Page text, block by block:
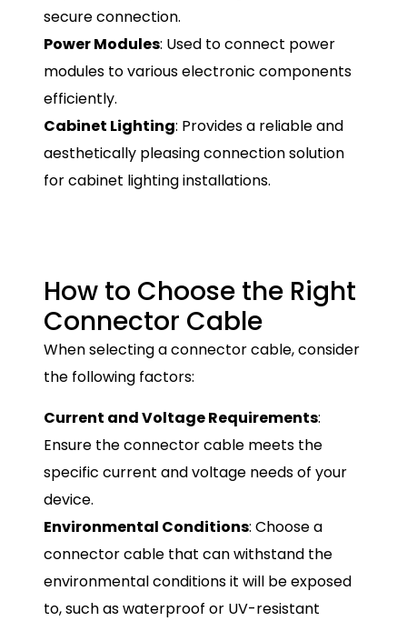
secure connection.
Power Modules: Used to connect power
modules to various electronic components
efficiently.
Cabinet Lighting: Provides a reliable and
aesthetically pleasing connection solution
for cabinet lighting installations.
How to Choose the Right
Connector Cable
When selecting a connector cable, consider
the following factors:
Current and Voltage Requirements:
Ensure the connector cable meets the
specific current and voltage needs of your
device.
Environmental Conditions: Choose a
connector cable that can withstand the
environmental conditions it will be exposed
to, such as waterproof or UV-resistant